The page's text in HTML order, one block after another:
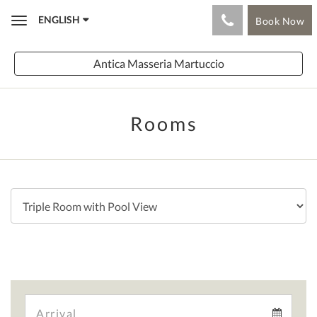
ToggleENGLISH Book Now
Antica Masseria Martuccio
Rooms